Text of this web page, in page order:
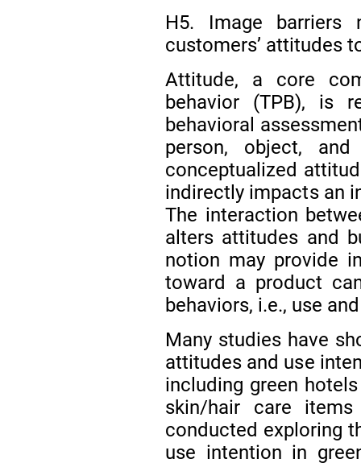
H5. Image barriers
customers’ attitudes
Attitude, a core
behavior (TPB), is
behavioral
person, object,
conceptualized
indirectly impacts an
The interaction
alters attitudes and
notion may provide
toward a product
behaviors, i.e., use
Many studies have
attitudes and use
including green
skin/hair care
conducted exploring
use intention in